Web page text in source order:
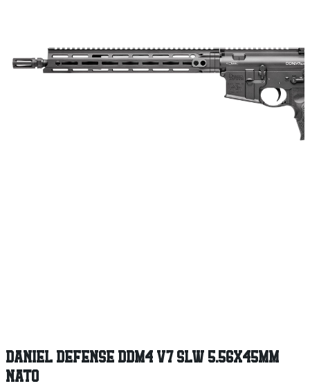
DANIEL DEFENSE DDM4 V7 SLW 5.56X45MM
NATO